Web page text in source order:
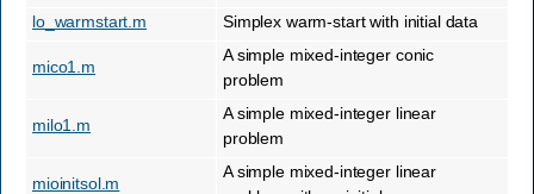
lo_warmstart.m
Simplex warm-start with initial data
mico1.m
A simple mixed-integer conic
problem
milo1.m
A simple mixed-integer linear
problem
mioinitsol.m
A simple mixed-integer linear